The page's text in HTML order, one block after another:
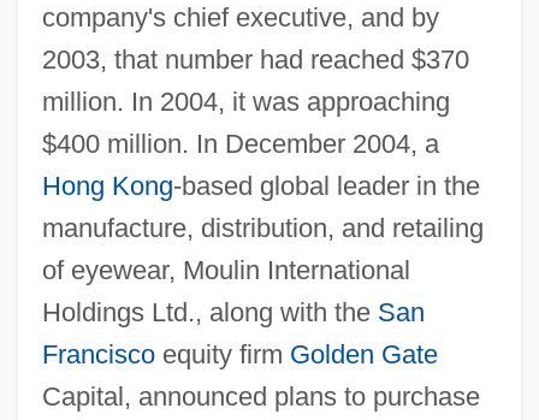
company's chief executive, and by
2003, that number had reached $370
million. In 2004, it was approaching
$400 million. In December 2004, a
Hong Kong-based global leader in the
manufacture, distribution, and retailing
of eyewear, Moulin International
Holdings Ltd., along with the San
Franciscoequity firm Golden Gate
Capital, announced plans to purchase